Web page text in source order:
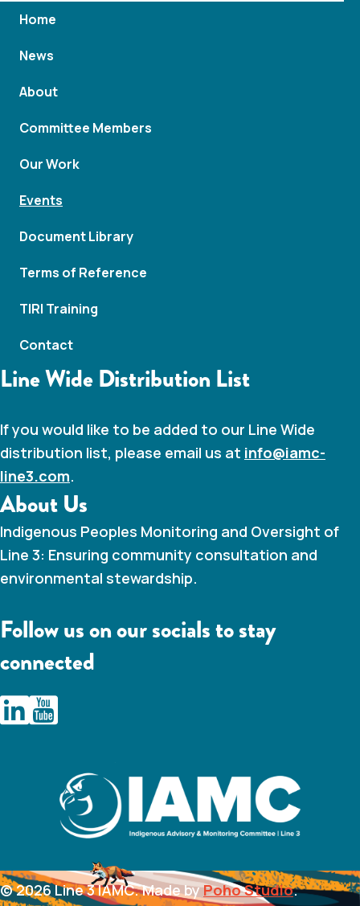
Home
News
About
Committee Members
Our Work
Events
Document Library
Terms of Reference
TIRI Training
Contact
Line Wide Distribution List
If you would like to be added to our Line Wide
distribution list, please email us at info@iamc-
line3.com.
About Us
Indigenous Peoples Monitoring and Oversight of
Line 3: Ensuring community consultation and
environmental stewardship.
Follow us on our socials to stay
connected
© 2026 Line 3 IAMC. Made byPoho Studio.